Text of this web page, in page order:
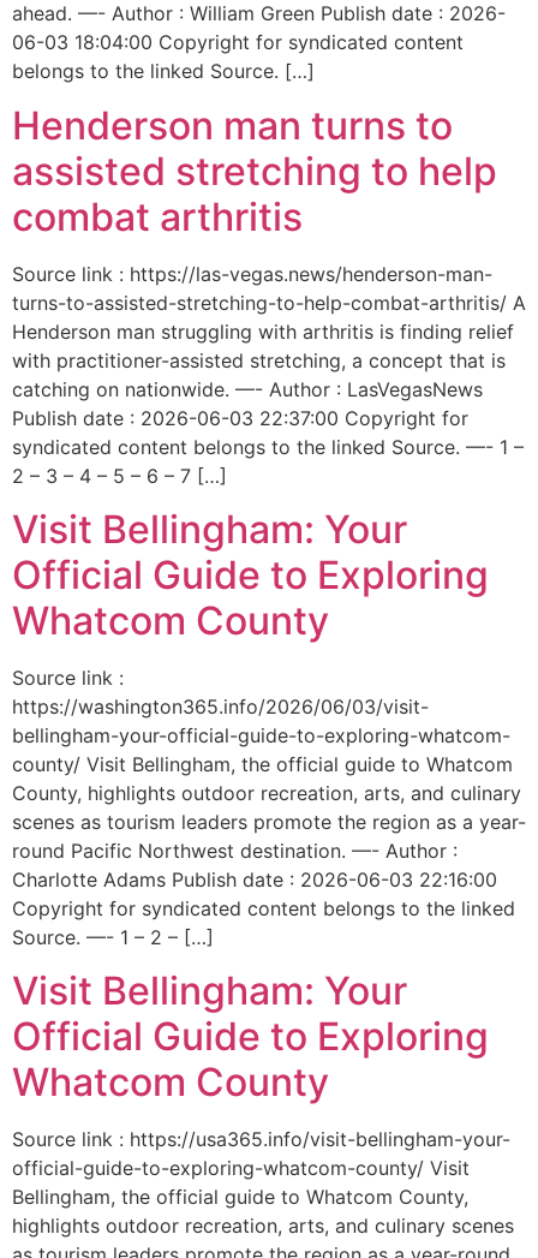
ahead. —- Author : William Green Publish date : 2026-
06-03 18:04:00 Copyright for syndicated content
belongs to the linked Source. […]
Henderson man turns to
assisted stretching to help
combat arthritis
Source link : https://las-vegas.news/henderson-man-
turns-to-assisted-stretching-to-help-combat-arthritis/ A
Henderson man struggling with arthritis is finding relief
with practitioner-assisted stretching, a concept that is
catching on nationwide. —- Author : LasVegasNews
Publish date : 2026-06-03 22:37:00 Copyright for
syndicated content belongs to the linked Source. —- 1 –
2 – 3 – 4 – 5 – 6 – 7 […]
Visit Bellingham: Your
Official Guide to Exploring
Whatcom County
Source link :
https://washington365.info/2026/06/03/visit-
bellingham-your-official-guide-to-exploring-whatcom-
county/ Visit Bellingham, the official guide to Whatcom
County, highlights outdoor recreation, arts, and culinary
scenes as tourism leaders promote the region as a year-
round Pacific Northwest destination. —- Author :
Charlotte Adams Publish date : 2026-06-03 22:16:00
Copyright for syndicated content belongs to the linked
Source. —- 1 – 2 – […]
Visit Bellingham: Your
Official Guide to Exploring
Whatcom County
Source link : https://usa365.info/visit-bellingham-your-
official-guide-to-exploring-whatcom-county/ Visit
Bellingham, the official guide to Whatcom County,
highlights outdoor recreation, arts, and culinary scenes